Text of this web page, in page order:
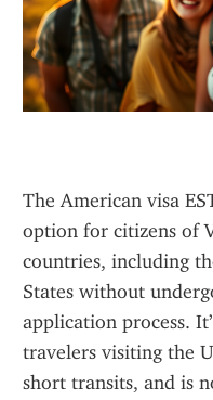
The American visa
option for citizens of
countries, including
States without
application process.
travelers visiting the
short transits, and is